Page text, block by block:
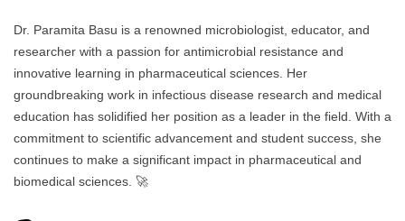
Dr. Paramita Basu is a renowned microbiologist, educator, and
researcher with a passion for antimicrobial resistance and
innovative learning in pharmaceutical sciences. Her
groundbreaking work in infectious disease research and medical
education has solidified her position as a leader in the field. With a
commitment to scientific advancement and student success, she
continues to make a significant impact in pharmaceutical and
biomedical sciences. 🚀